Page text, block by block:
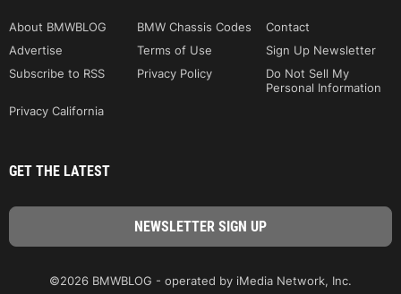
About BMWBLOG BMW Chassis Codes
Contact
Advertise
Terms of Use
Sign Up Newsletter
Subscribe to RSS
Privacy Policy
Do Not Sell My
Personal Information
Privacy California
GET THE LATEST
©2026 BMWBLOG - operated by iMedia Network, Inc.